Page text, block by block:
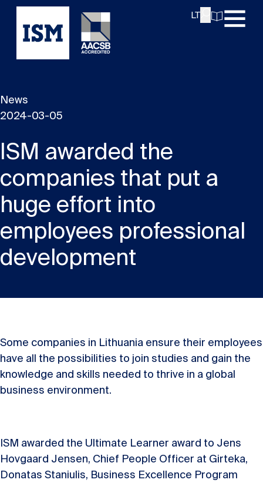
LT
ISM awarded the
companies that put a
huge effort into
employees professional
development
News
2024-03-05
Some companies in Lithuania ensure their employees
have all the possibilities to join studies and gain the
knowledge and skills needed to thrive in a global
business environment.
ISM awarded the Ultimate Learner award to Jens
Hovgaard Jensen, Chief People Officer at Girteka,
Donatas Staniulis, Business Excellence Program